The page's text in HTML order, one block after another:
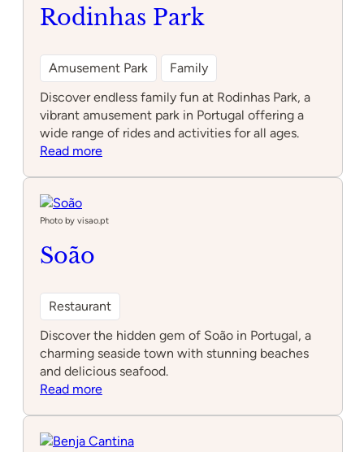
Rodinhas Park
Amusement Park
Family
Discover endless family fun at Rodinhas Park, a
vibrant amusement park in Portugal offering a
wide range of rides and activities for all ages.
Read more:
Photo by visao.pt
Soão
Restaurant
Discover the hidden gem of Soão in Portugal, a
charming seaside town with stunning beaches
and delicious seafood.
Read more: